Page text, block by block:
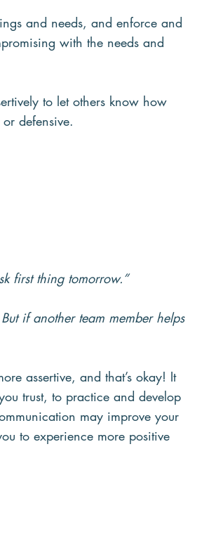
and needs, and enforce and
with the needs and
to let others know how
defensive.
first thing tomorrow.”
if another team member helps
assertive, and that’s okay! It
trust, to practice and develop
may improve your
to experience more positive